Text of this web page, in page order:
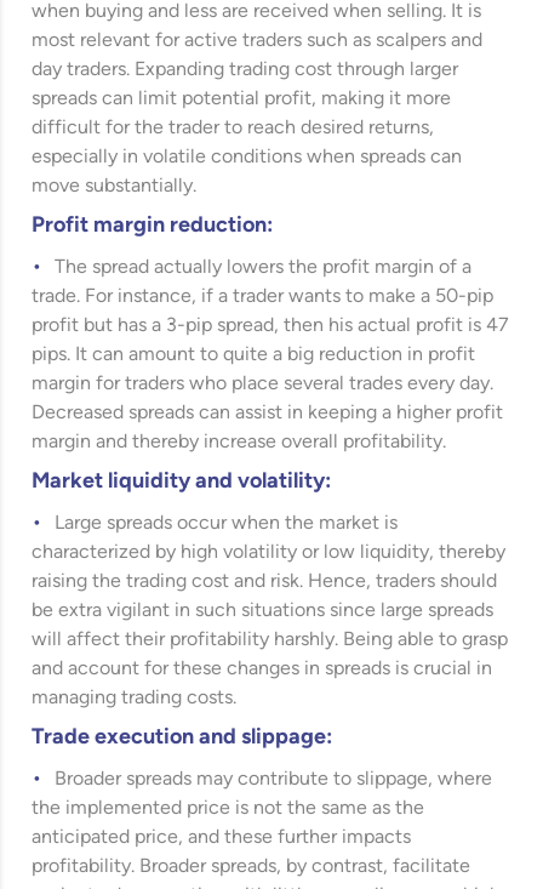
when buying and less are received when selling. It is
most relevant for active traders such as scalpers and
day traders. Expanding trading cost through larger
spreads can limit potential profit, making it more
difficult for the trader to reach desired returns,
especially in volatile conditions when spreads can
move substantially.
Profit margin reduction:
The spread actually lowers the profit margin of a
trade. For instance, if a trader wants to make a 50-pip
profit but has a 3-pip spread, then his actual profit is 47
pips. It can amount to quite a big reduction in profit
margin for traders who place several trades every day.
Decreased spreads can assist in keeping a higher profit
margin and thereby increase overall profitability.
Market liquidity and volatility:
Large spreads occur when the market is
characterized by high volatility or low liquidity, thereby
raising the trading cost and risk. Hence, traders should
be extra vigilant in such situations since large spreads
will affect their profitability harshly. Being able to grasp
and account for these changes in spreads is crucial in
managing trading costs.
Trade execution and slippage:
Broader spreads may contribute to slippage, where
the implemented price is not the same as the
anticipated price, and these further impacts
profitability. Broader spreads, by contrast, facilitate